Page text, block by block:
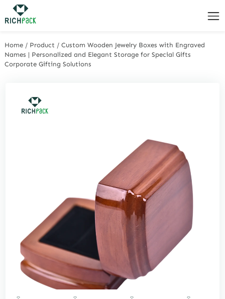
Home / Product /Custom Wooden Jewelry Boxes with Engraved
Names | Personalized and Elegant Storage for Special Gifts
Corporate Gifting Solutions